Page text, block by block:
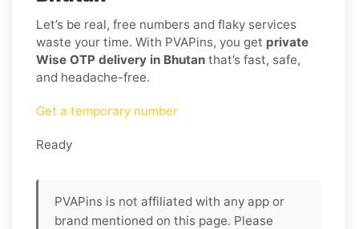
Let’s be real, free numbers and flaky services
waste your time. With PVAPins, you get private
Wise OTP delivery in Bhutan that’s fast, safe,
and headache-free.
Get a temporary number
Ready
PVAPins is not affiliated with any app or
brand mentioned on this page. Please